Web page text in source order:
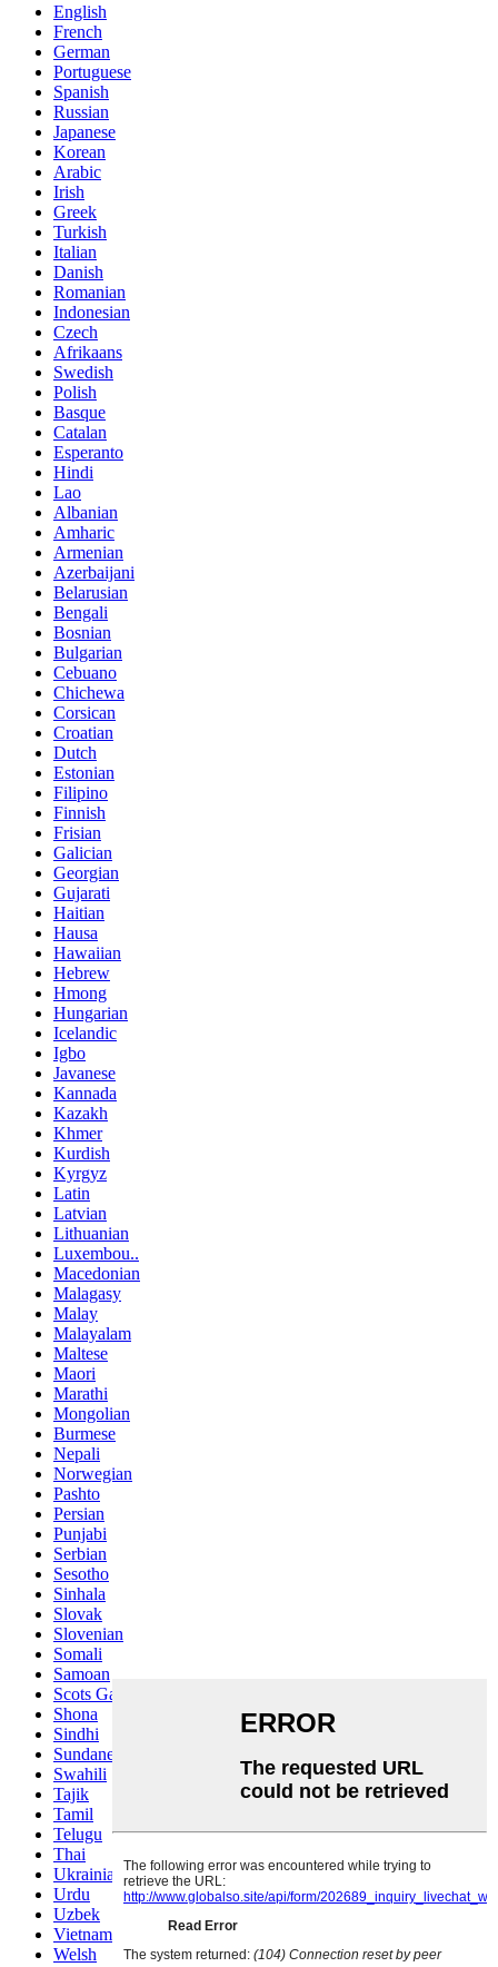
English
French
German
Portuguese
Spanish
Russian
Japanese
Korean
Arabic
Irish
Greek
Turkish
Italian
Danish
Romanian
Indonesian
Czech
Afrikaans
Swedish
Polish
Basque
Catalan
Esperanto
Hindi
Lao
Albanian
Amharic
Armenian
Azerbaijani
Belarusian
Bengali
Bosnian
Bulgarian
Cebuano
Chichewa
Corsican
Croatian
Dutch
Estonian
Filipino
Finnish
Frisian
Galician
Georgian
Gujarati
Haitian
Hausa
Hawaiian
Hebrew
Hmong
Hungarian
Icelandic
Igbo
Javanese
Kannada
Kazakh
Khmer
Kurdish
Kyrgyz
Latin
Latvian
Lithuanian
Luxembou..
Macedonian
Malagasy
Malay
Malayalam
Maltese
Maori
Marathi
Mongolian
Burmese
Nepali
Norwegian
Pashto
Persian
Punjabi
Serbian
Sesotho
Sinhala
Slovak
Slovenian
Somali
Samoan
Scots Gaelic
Shona
Sindhi
Sundanese
Swahili
Tajik
Tamil
Telugu
Thai
Ukrainian
Urdu
Uzbek
Vietnamese
Welsh